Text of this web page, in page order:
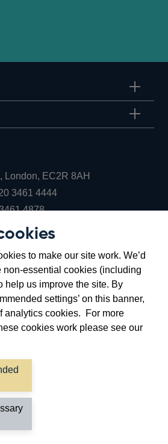
to make our site work. We’d
non-essential cookies (including
help us improve the site. By
settings’ on this banner,
analytics cookies. For more
cookies work please see our
London, EC2R 8AH
3461 4444Opens
in
window
4878Opens
new
window
EC2R 8AH
Cookies
Bank of England